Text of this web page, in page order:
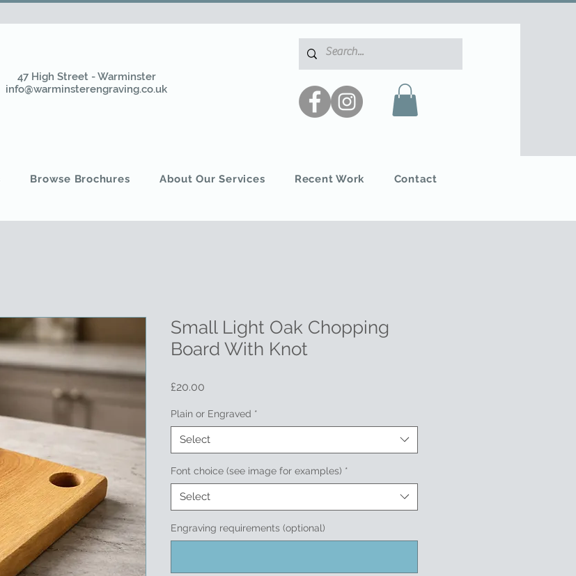
47 High Street - Warminster
info@warminsterengraving.co.uk
Browse Brochures About Our Services Recent Work Contact
Small Light Oak Chopping
Board With Knot
£20.00
Plain or Engraved *
Select
Font choice (see image for examples) *
Select
Engraving requirements (optional)